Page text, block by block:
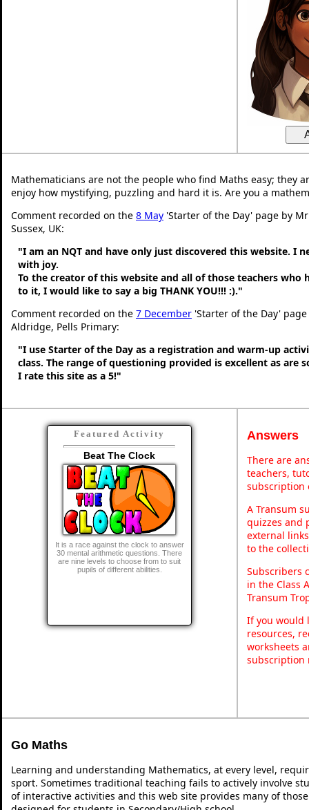
Mathematicians are not the people who find Maths easy; they
enjoy how mystifying, puzzling and hard it is. Are you a
Comment recorded on the 8 May 'Starter of the Day' page by
Sussex, UK:
"I am an NQT and have only just discovered this website. I
with joy.
To the creator of this website and all of those teachers who
to it, I would like to say a big THANK YOU!!! :)."
Comment recorded on the 7 December 'Starter of the Day'
Aldridge, Pells Primary:
"I use Starter of the Day as a registration and warm-up
class. The range of questioning provided is excellent as are
I rate this site as a 5!"
Featured Activity
Beat The Clock
It is a race against the clock to answer
30 mental arithmetic questions. There
are nine levels to choose from to suit
pupils of different abilities.
Answers
There are
teachers,
subscription
A Transum
quizzes and
external
to the
Subscribers
in the Class
Transum
If you would
resources,
worksheets
subscription
Go Maths
Learning and understanding Mathematics, at every level,
sport. Sometimes traditional teaching fails to actively involve
of interactive activities and this web site provides many of